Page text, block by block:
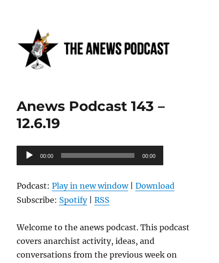
Anews podcast
Anews Podcast 143 –
12.6.19
Audio
Player
00:00 00:00
Podcast:Play in new window|Download
Subscribe: Spotify|RSS
Welcome to the anews podcast. This podcast
covers anarchist activity, ideas, and
conversations from the previous week on